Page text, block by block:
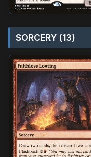
SORCERY (13)